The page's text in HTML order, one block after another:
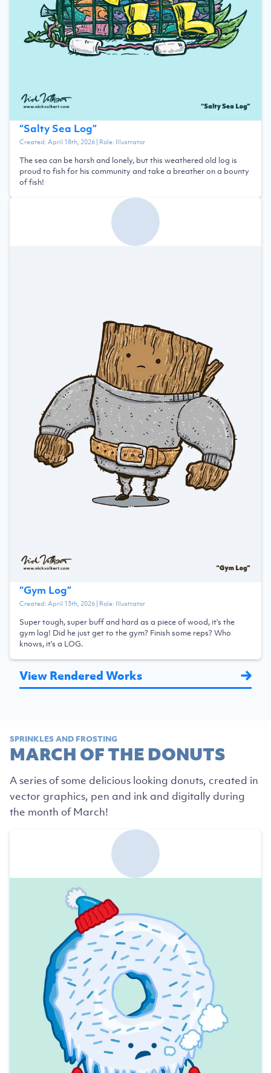
“Salty Sea Log”
Created:April 18th, 2026| Role: Illustrator
The sea can be harsh and lonely, but this weathered old log is
proud to fish for his community and take a breather on a bounty
of fish!
“Gym Log”
Created:April 13th, 2026| Role: Illustrator
Super tough, super buff and hard as a piece of wood, it's the
gym log! Did he just get to the gym? Finish some reps? Who
knows, it's a LOG.
View Rendered Works
SPRINKLES AND FROSTING
MARCH OF THE DONUTS
A series of some delicious looking donuts, created in
vector graphics, pen and ink and digitally during
the month of March!